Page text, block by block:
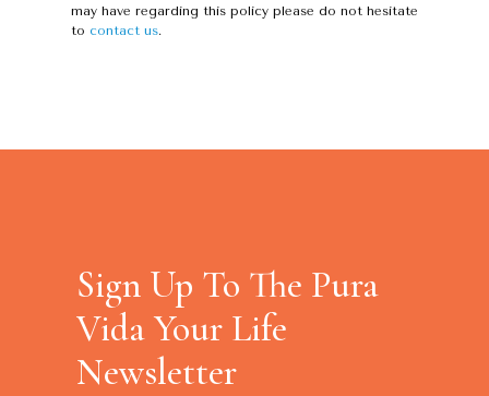
may have regarding this policy please do not hesitate
to contact us.
Sign Up To The Pura
Vida Your Life
Newsletter